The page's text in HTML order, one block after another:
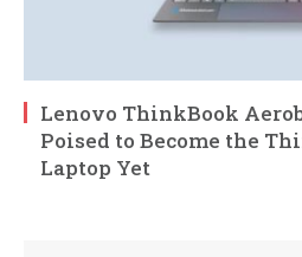
Lenovo ThinkBook
Poised to Become the
Laptop Yet